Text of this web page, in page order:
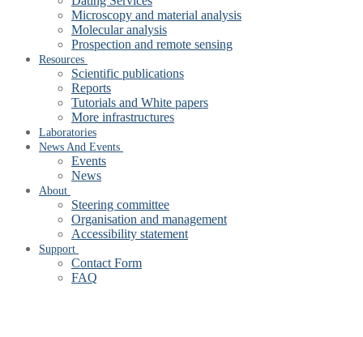
Microscopy and material analysis
Molecular analysis
Prospection and remote sensing
Resources
Scientific publications
Reports
Tutorials and White papers
More infrastructures
Laboratories
News And Events
Events
News
About
Steering committee
Organisation and management
Accessibility statement
Support
Contact Form
FAQ